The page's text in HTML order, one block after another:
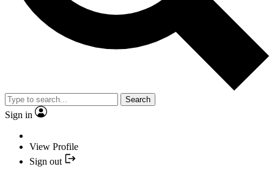
Search
Sign in
View Profile
Sign out